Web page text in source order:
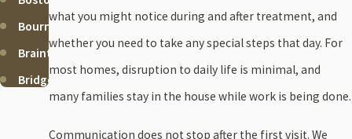
Bourne
Braintree
Bridgewater
Cohasset
what you might notice during and after treatment, and
whether you need to take any special steps that day. For
most homes, disruption to daily life is minimal, and
many families stay in the house while work is being done.
Communication does not stop after the first visit. We